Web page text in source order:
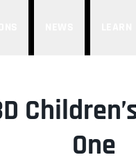
One